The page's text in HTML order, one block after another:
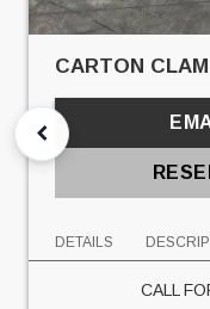
CARTON
DETAILS
CALL